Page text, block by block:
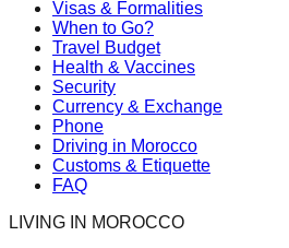
Visas & Formalities
When to Go?
Travel Budget
Health & Vaccines
Security
Currency & Exchange
Phone
Driving in Morocco
Customs & Etiquette
FAQ
LIVING IN MOROCCO